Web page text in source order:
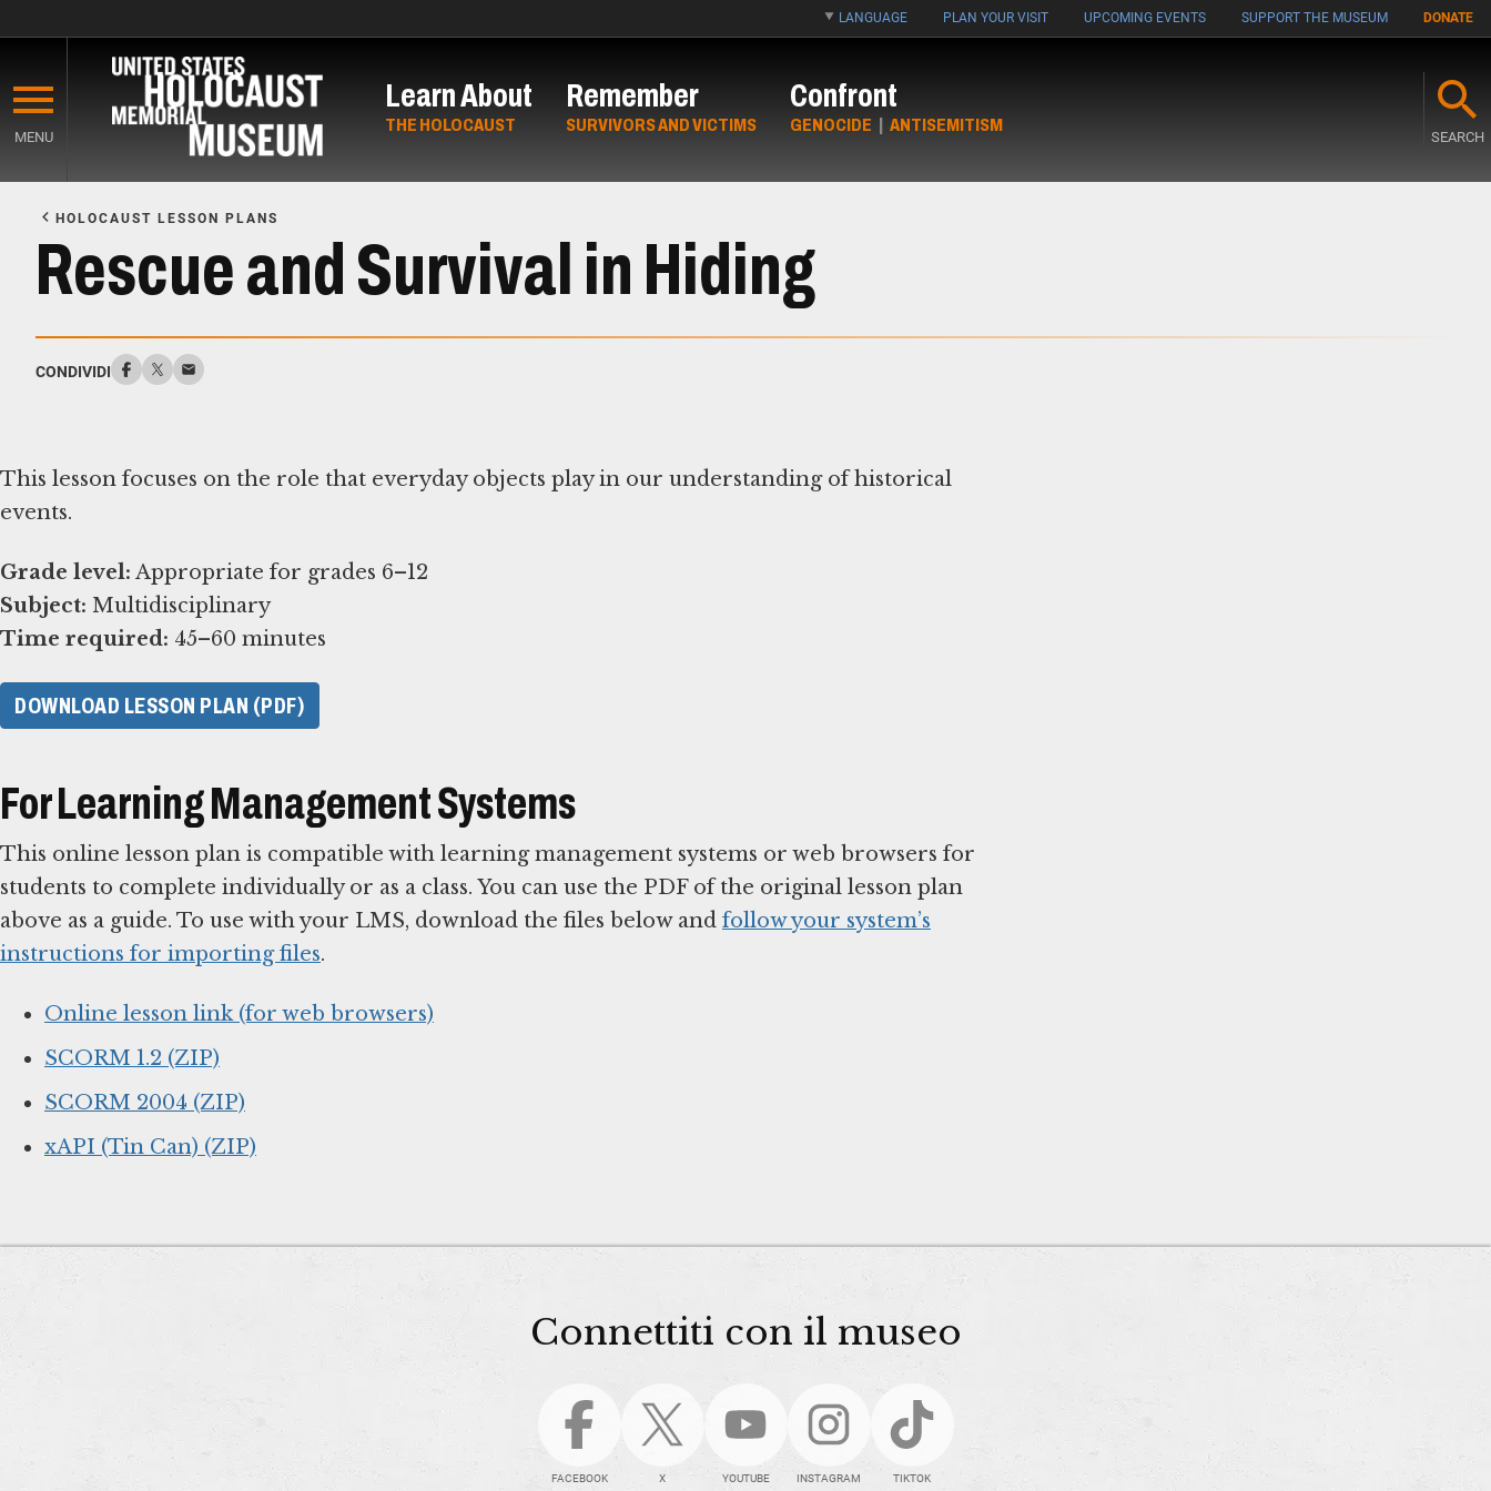
main
content
LANGUAGE PLAN YOUR VISIT UPCOMING EVENTS SUPPORT THE MUSEUM DONATE
MENU
Learn About
THE HOLOCAUST
Remember
SURVIVORS AND VICTIMS
Confront
GENOCIDE | ANTISEMITISM
SEARCH
Content
HOLOCAUST LESSON PLANS
Rescue and Survival in Hiding
CONDIVIDI
This lesson focuses on the role that everyday objects play in our understanding of historical
events.
Grade level:
Subject:
Time required: 45–60 minutes
DOWNLOAD LESSON PLAN (PDF)
For Learning Management Systems
This online lesson plan is compatible with learning management systems or web browsers for
students to complete individually or as a class. You can use the PDF of the original lesson plan
above as a guide. To use with your LMS, download the files below and follow your system’s
instructions for importing files.
Online lesson link (for web browsers)
SCORM 1.2 (ZIP)
SCORM 2004 (ZIP)
xAPI (Tin Can) (ZIP)
Connettiti con il museo
FACEBOOK X YOUTUBE INSTAGRAM TIKTOK